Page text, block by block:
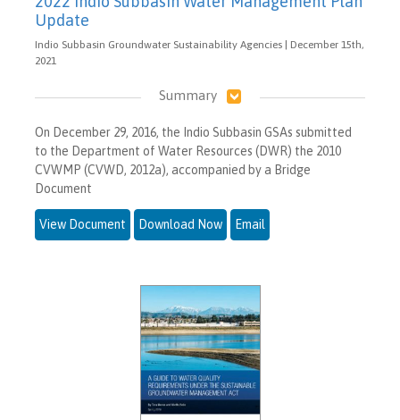
Update
Indio Subbasin Groundwater Sustainability Agencies | December 15th,
2021
Summary
On December 29, 2016, the Indio Subbasin GSAs submitted
to the Department of Water Resources (DWR) the 2010
CVWMP (CVWD, 2012a), accompanied by a Bridge
Document
View Document Download Now Email